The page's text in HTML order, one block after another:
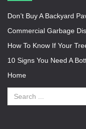
Don’t Buy A Backyard
Commercial Garbage
How To Know If Your
10 Signs You Need A
Home